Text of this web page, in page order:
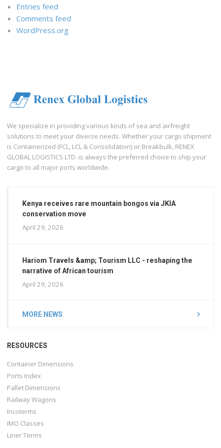
Entries feed
Comments feed
WordPress.org
We specialize in providing various kinds of sea and airfreight
solutions to meet your diverse needs. Whether your cargo shipment
is Containerized (FCL, LCL & Consolidation) or Breakbulk, RENEX
GLOBAL LOGISTICS LTD. is always the preferred choice to ship your
cargo to all major ports worldwide.
Kenya receives rare mountain bongos via JKIA
conservation move
April 29, 2026
Hariom Travels &amp; Tourism LLC - reshaping the
narrative of African tourism
April 29, 2026
MORE NEWS
RESOURCES
Container Dimensions
Ports Index
Pallet Dimensions
Railway Wagons
Incoterms
IMO Classes
Liner Terms